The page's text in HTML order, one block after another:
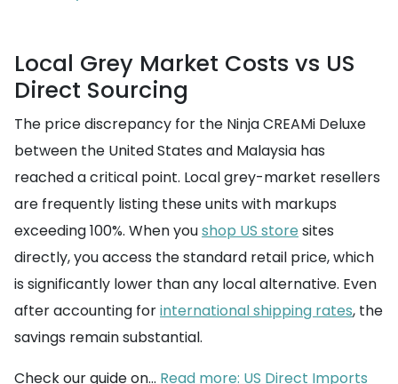
Local Grey Market Costs vs US
Direct Sourcing
The price discrepancy for the Ninja CREAMi Deluxe
between the United States and Malaysia has
reached a critical point. Local grey-market resellers
are frequently listing these units with markups
exceeding 100%. When youshop US store sites
directly, you access the standard retail price, which
is significantly lower than any local alternative. Even
after accounting forinternational shipping rates, the
savings remain substantial.
Check our guide on... Read more: US Direct Imports